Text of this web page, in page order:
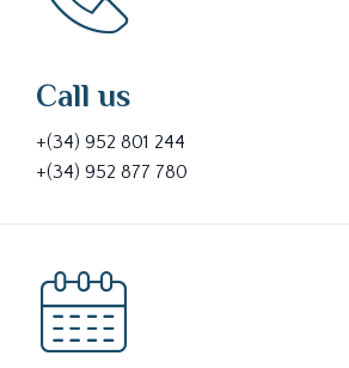
Call us
+(34) 952 801 244
+(34) 952 877 780